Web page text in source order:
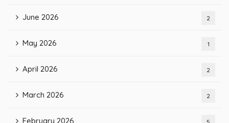
June 2026 2
May 2026 1
April 2026 2
March 2026 2
February 2026